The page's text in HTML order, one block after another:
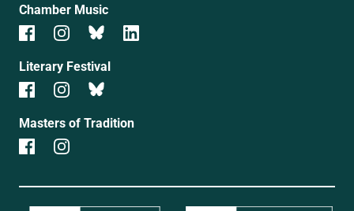
Chamber Music
Literary Festival
Masters of Tradition